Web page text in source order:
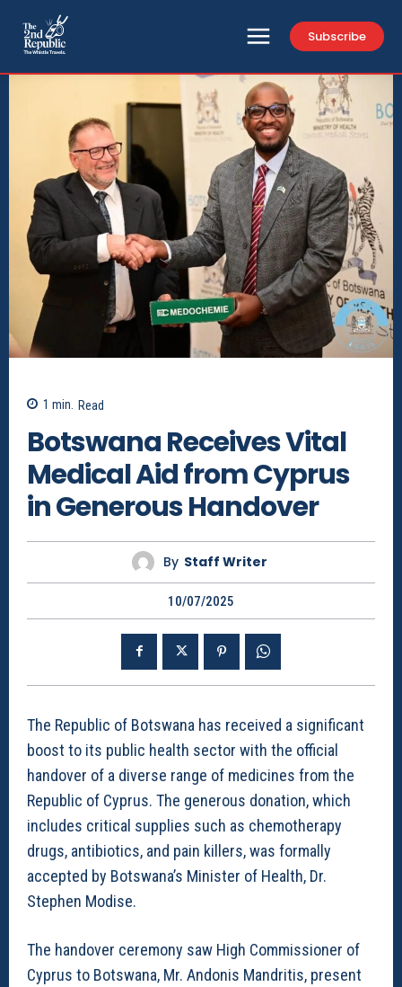
Subscribe
1 min. Read
Botswana Receives Vital
Medical Aid from Cyprus
in Generous Handover
By Staff Writer
10/07/2025
The Republic of Botswana has received a significant
boost to its public health sector with the official
handover of a diverse range of medicines from the
Republic of Cyprus. The generous donation, which
includes critical supplies such as chemotherapy
drugs, antibiotics, and pain killers, was formally
accepted by Botswana’s Minister of Health, Dr.
Stephen Modise.
The handover ceremony saw High Commissioner of
Cyprus to Botswana, Mr. Andonis Mandritis, present